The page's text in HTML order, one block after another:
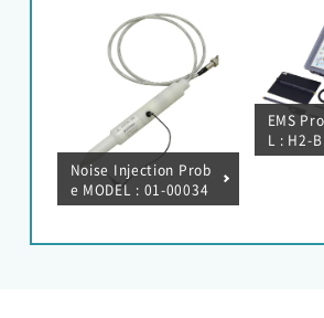
Noise Injection Prob
e MODEL : 01-00034
A
EMS
L : H2-B